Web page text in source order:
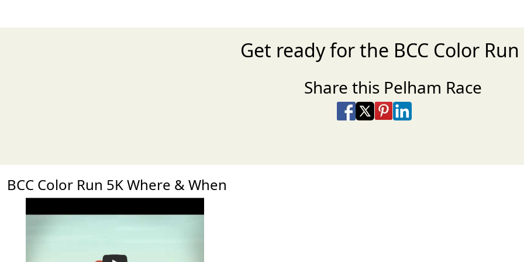
Get ready for the BCC Color Run
Share this Pelham Race
Share on Facebook
Share on X
Share on Pinterest
Share on LinkedIn
BCC Color Run 5K Where & When